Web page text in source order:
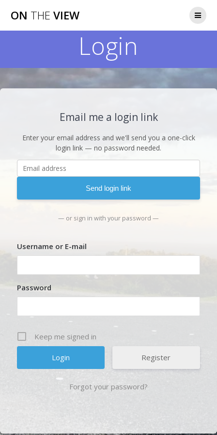
ON THE VIEW
Login
Email me a login link
Enter your email address and we'll send you a one-click
login link — no password needed.
Send login link
— or sign in with your password —
Username or E-mail
Password
Keep me signed in
Register
Forgot your password?